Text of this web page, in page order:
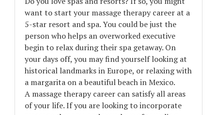
want to start your massage therapy career at a
5-star resort and spa. You could be just the
person who helps an overworked executive
begin to relax during their spa getaway. On
your days off, you may find yourself looking at
historical landmarks in Europe, or relaxing with
a margarita on a beautiful beach in Mexico.
A massage therapy career can satisfy all areas
of your life. If you are looking to incorporate